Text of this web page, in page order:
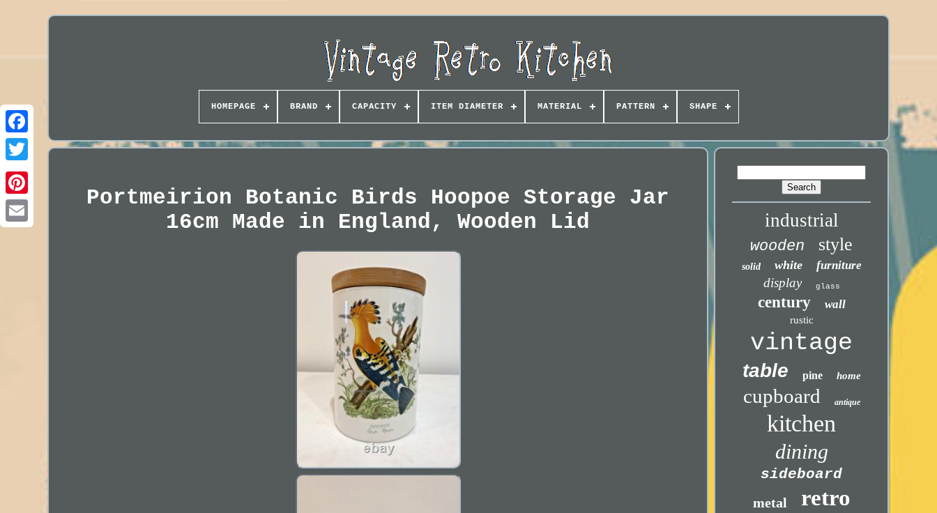
HOMEPAGE BRAND CAPACITY ITEM DIAMETER MATERIAL PATTERN SHAPE
Portmeirion Botanic Birds Hoopoe Storage Jar
16cm Made in England, Wooden Lid
industrial
wooden style
solid white furniture
display glass
century wall
rustic
vintage
table pine home
cupboard antique
kitchen
dining
sideboard
metal retro